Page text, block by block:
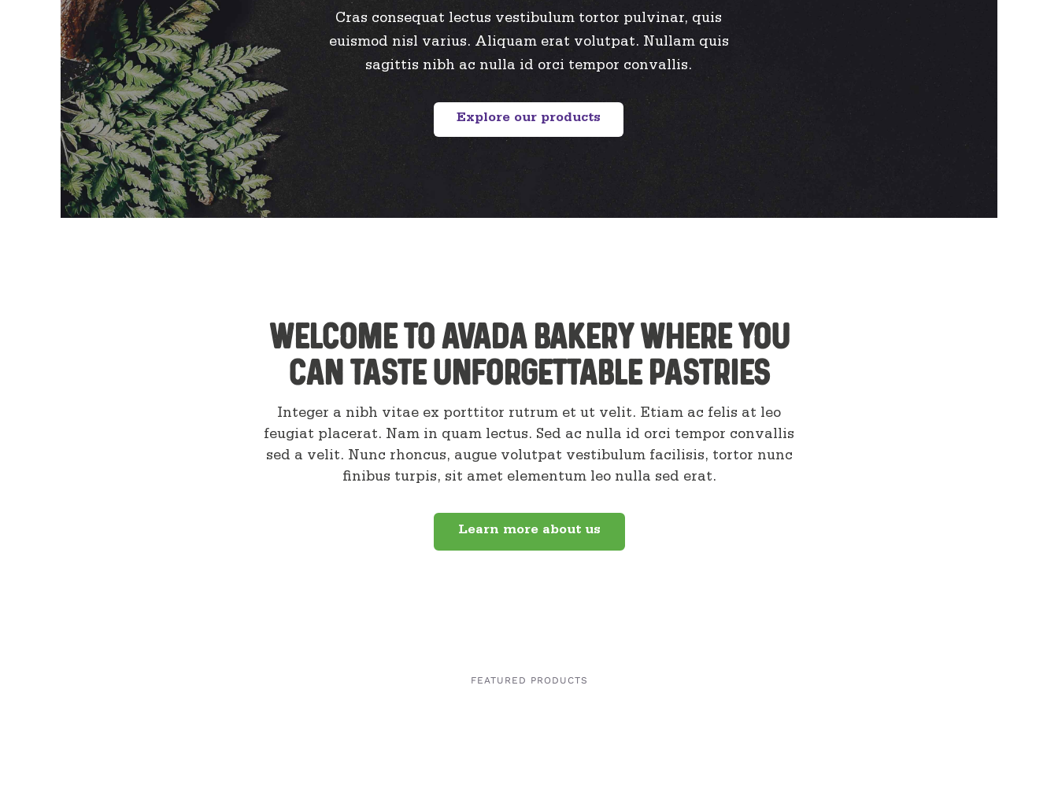
Cras consequat lectus vestibulum tortor pulvinar, quis
euismod nisl varius. Aliquam erat volutpat. Nullam quis
sagittis nibh ac nulla id orci tempor convallis.
Explore our products
Welcome to Avada Bakery where you
can taste unforgettable pastries
Integer a nibh vitae ex porttitor rutrum et ut velit. Etiam ac felis at leo
feugiat placerat. Nam in quam lectus. Sed ac nulla id orci tempor convallis
sed a velit. Nunc rhoncus, augue volutpat vestibulum facilisis, tortor nunc
finibus turpis, sit amet elementum leo nulla sed erat.
Learn more about us
FEATURED PRODUCTS